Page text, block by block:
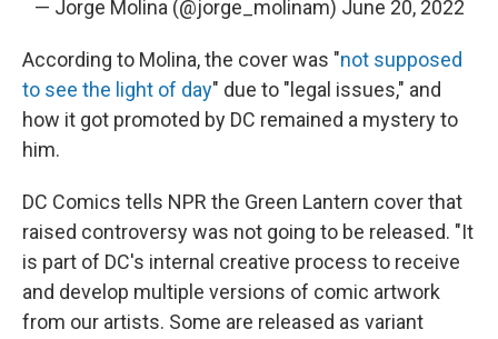
— Jorge Molina (@jorge_molinam) June 20, 2022
According to Molina, the cover was "not supposed
to see the light of day" due to "legal issues," and
how it got promoted by DC remained a mystery to
him.
DC Comics tells NPR the Green Lantern cover that
raised controversy was not going to be released. "It
is part of DC's internal creative process to receive
and develop multiple versions of comic artwork
from our artists. Some are released as variant